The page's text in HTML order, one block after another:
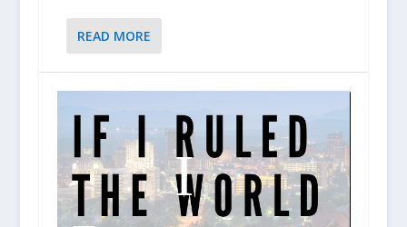
READ MORE